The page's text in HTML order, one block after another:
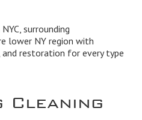
surrounding
lower NY region with
and restoration for every type
Cleaning